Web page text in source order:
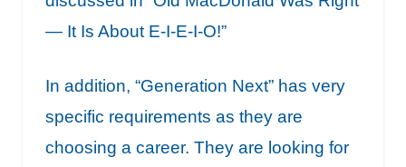
— It Is About E-I-E-I-O!”
In addition, “Generation Next” has very
specific requirements as they are
choosing a career. They are looking for